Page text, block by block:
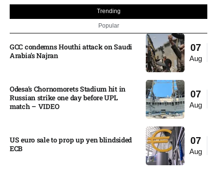
Trending
Popular
07
Aug
GCC condemns Houthi attack on Saudi
Arabia’s Najran
07
Aug
Odesa’s Chornomorets Stadium hit in
Russian strike one day before UPL
match – VIDEO
07
Aug
US euro sale to prop up yen blindsided
ECB